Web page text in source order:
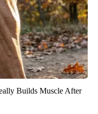
Builds Muscle After